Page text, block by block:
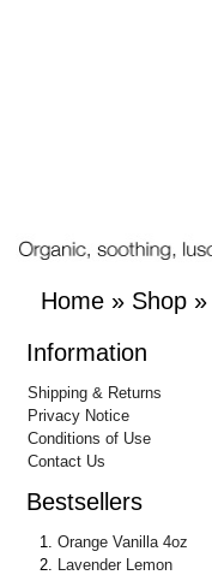
Home » Shop »
Information
Shipping & Returns
Privacy Notice
Conditions of Use
Contact Us
Bestsellers
Orange Vanilla 4oz
Lavender Lemon